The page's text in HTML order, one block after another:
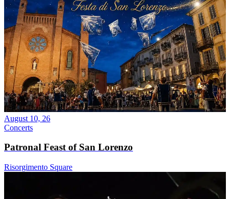
August 10, 26
Concerts
Patronal Feast of San Lorenzo
Risorgimento Square